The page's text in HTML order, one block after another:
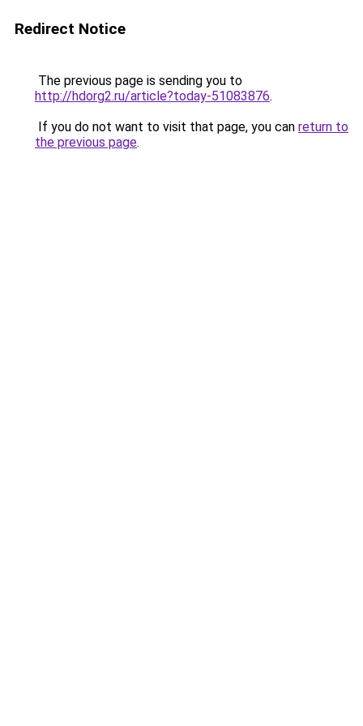
Redirect Notice
The previous page is sending you to
http://hdorg2.ru/article?today-51083876.
If you do not want to visit that page, you can return to
the previous page.